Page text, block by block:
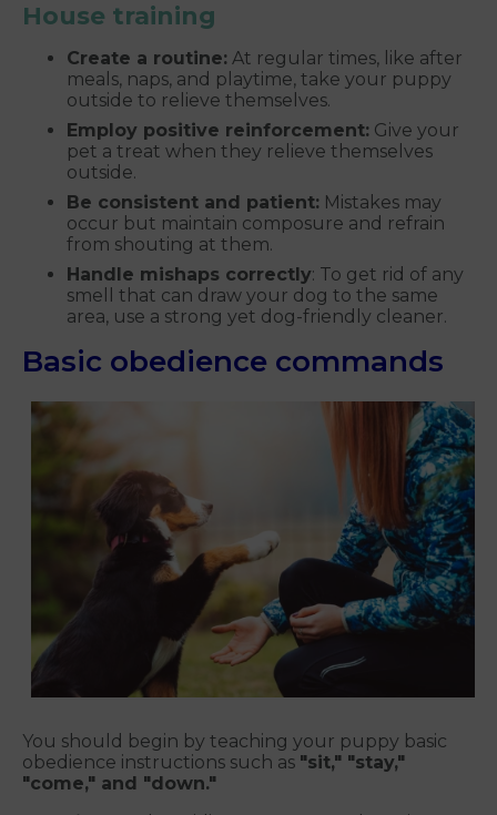
House training
Create a routine: At regular times, like after
meals, naps, and playtime, take your puppy
outside to relieve themselves.
Employ positive reinforcement: Give your
pet a treat when they relieve themselves
outside.
Be consistent and patient: Mistakes may
occur but maintain composure and refrain
from shouting at them.
Handle mishaps correctly: To get rid of any
smell that can draw your dog to the same
area, use a strong yet dog-friendly cleaner.
Basic obedience commands
You should begin by teaching your puppy basic
obedience instructions such as "sit," "stay,"
"come," and "down."